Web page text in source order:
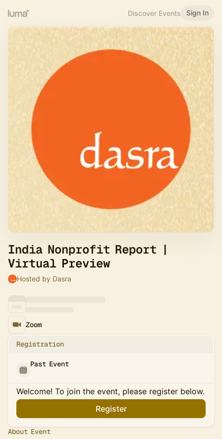
Discover Events Sign In
India Nonprofit Report |
Virtual Preview
Hosted by Dasra
Zoom
Registration
Past Event
Welcome! To join the event, please register below.
Register
About Event